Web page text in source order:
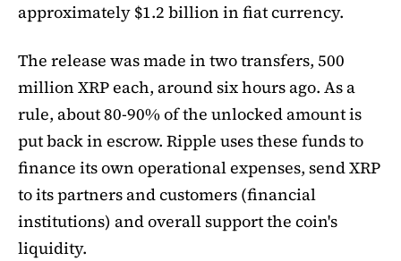
approximately $1.2 billion in fiat currency.
The release was made in two transfers, 500
million XRP each, around six hours ago. As a
rule, about 80-90% of the unlocked amount is
put back in escrow. Ripple uses these funds to
finance its own operational expenses, send XRP
to its partners and customers (financial
institutions) and overall support the coin's
liquidity.